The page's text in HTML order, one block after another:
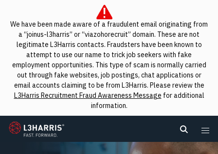
We have been made aware of a fraudulent email originating from
a “joinus-l3harris” or “viazohorecruit” domain. These are not
legitimate L3Harris contacts. Fraudsters have been known to
attempt to use our name to trick job seekers with fake
employment opportunities. This type of scam is normally carried
out through fake websites, job postings, chat applications or
email accounts claiming to be from L3Harris. Please review the
L3Harris Recruitment Fraud Awareness Message for additional
information.
L3Harris
Search